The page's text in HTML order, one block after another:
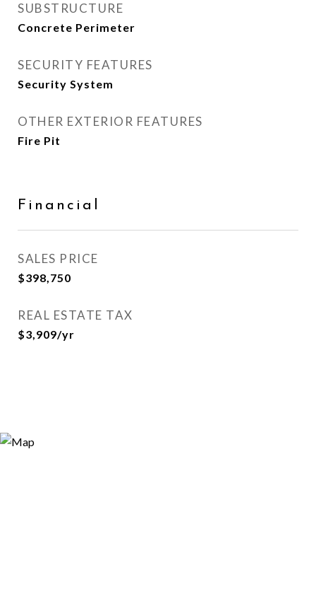
SUBSTRUCTURE
Concrete Perimeter
SECURITY FEATURES
Security System
OTHER EXTERIOR FEATURES
Fire Pit
Financial
SALES PRICE
$398,750
REAL ESTATE TAX
$3,909/yr